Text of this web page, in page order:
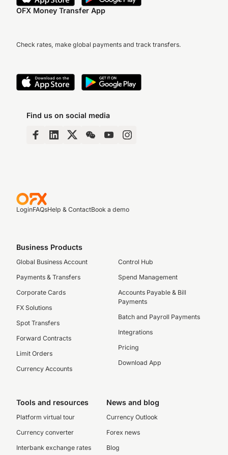
OFX Money Transfer App
Check rates, make global payments and track transfers.
Find us on social media
LoginFAQsHelp & ContactBook a demo
Business Products
Global Business Account
Payments & Transfers
Corporate Cards
FX Solutions
Spot Transfers
Forward Contracts
Limit Orders
Currency Accounts
Control Hub
Spend Management
Accounts Payable & Bill
Payments
Batch and Payroll Payments
Integrations
Pricing
Download App
Tools and resources
Platform virtual tour
Currency converter
Interbank exchange rates
News and blog
Currency Outlook
Forex news
Blog